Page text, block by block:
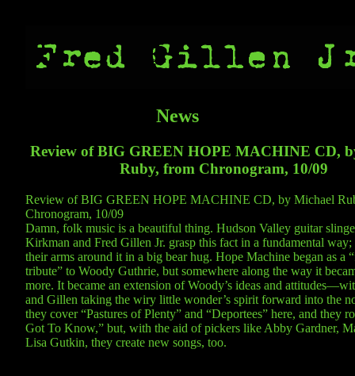
News
Review of BIG GREEN HOPE MACHINE CD,
Ruby, from Chronogram, 10/09
Review of BIG GREEN HOPE MACHINE CD, by Michael
Chronogram, 10/09
Damn, folk music is a beautiful thing. Hudson Valley guitar
Kirkman and Fred Gillen Jr. grasp this fact in a fundamental
their arms around it in a big bear hug. Hope Machine began as a
tribute” to Woody Guthrie, but somewhere along the way it
more. It became an extension of Woody’s ideas and
and Gillen taking the wiry little wonder’s spirit forward into the
they cover “Pastures of Plenty” and “Deportees” here, and they
Got To Know,” but, with the aid of pickers like Abby Gardner,
Lisa Gutkin, they create new songs, too.